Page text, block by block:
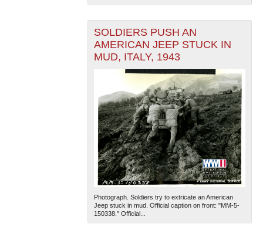
SOLDIERS PUSH AN
AMERICAN JEEP STUCK IN
MUD, ITALY, 1943
Photograph. Soldiers try to extricate an American
Jeep stuck in mud. Official caption on front: "MM-5-
150338." Official...